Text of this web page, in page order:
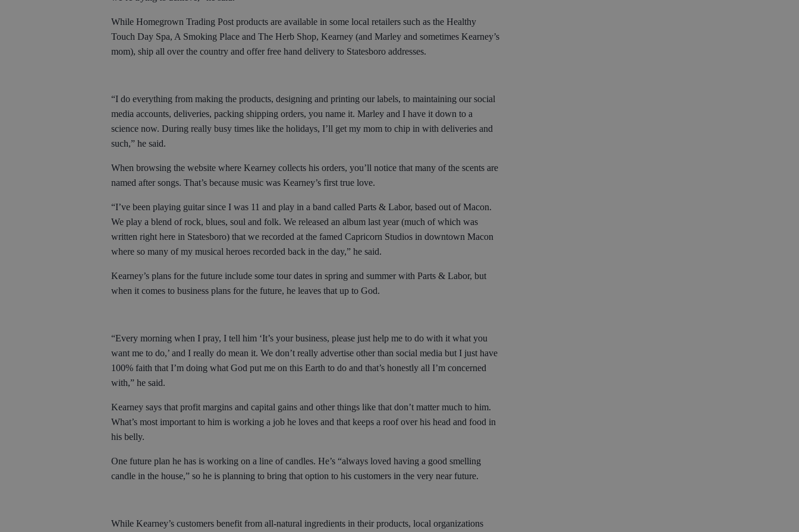
While Homegrown Trading Post products are available in some local retailers such as the Healthy
Touch Day Spa, A Smoking Place and The Herb Shop, Kearney (and Marley and sometimes Kearney’s
mom), ship all over the country and offer free hand delivery to Statesboro addresses.
“I do everything from making the products, designing and printing our labels, to maintaining our social
media accounts, deliveries, packing shipping orders, you name it. Marley and I have it down to a
science now. During really busy times like the holidays, I’ll get my mom to chip in with deliveries and
such,” he said.
When browsing the website where Kearney collects his orders, you’ll notice that many of the scents are
named after songs. That’s because music was Kearney’s first true love.
“I’ve been playing guitar since I was 11 and play in a band called Parts & Labor, based out of Macon.
We play a blend of rock, blues, soul and folk. We released an album last year (much of which was
written right here in Statesboro) that we recorded at the famed Capricorn Studios in downtown Macon
where so many of my musical heroes recorded back in the day,” he said.
Kearney’s plans for the future include some tour dates in spring and summer with Parts & Labor, but
when it comes to business plans for the future, he leaves that up to God.
“Every morning when I pray, I tell him ‘It’s your business, please just help me to do with it what you
want me to do,’ and I really do mean it. We don’t really advertise other than social media but I just have
100% faith that I’m doing what God put me on this Earth to do and that’s honestly all I’m concerned
with,” he said.
Kearney says that profit margins and capital gains and other things like that don’t matter much to him.
What’s most important to him is working a job he loves and that keeps a roof over his head and food in
his belly.
One future plan he has is working on a line of candles. He’s “always loved having a good smelling
candle in the house,” so he is planning to bring that option to his customers in the very near future.
While Kearney’s customers benefit from all-natural ingredients in their products, local organizations